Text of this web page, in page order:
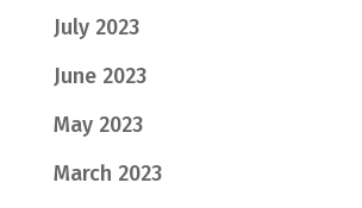
July 2023
June 2023
May 2023
March 2023